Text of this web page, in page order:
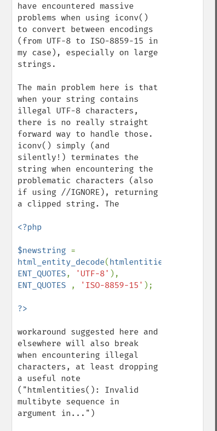
have encountered massive
problems when using iconv()
to convert between encodings
(from UTF-8 to ISO-8859-15 in
my case), especially on large
strings.
The main problem here is that
when your string contains
illegal UTF-8 characters,
there is no really straight
forward way to handle those.
iconv() simply (and
silently!) terminates the
string when encountering the
problematic characters (also
if using //IGNORE), returning
a clipped string. The
<?php
$newstring
html_entity_decode(htmlentities
ENT_QUOTES, 'UTF-8'
ENT_QUOTES
, 'ISO-8859-15' );
workaround suggested here and
elsewhere will also break
when encountering illegal
characters, at least dropping
a useful note
("htmlentities(): Invalid
multibyte sequence in
argument in...")